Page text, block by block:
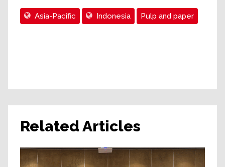
Asia-Pacific Indonesia Pulp and paper
Related Articles